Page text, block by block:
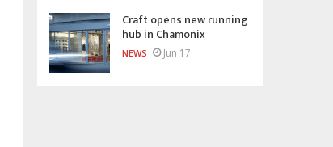
Craft opens new running
hub in Chamonix
NEWS Jun 17